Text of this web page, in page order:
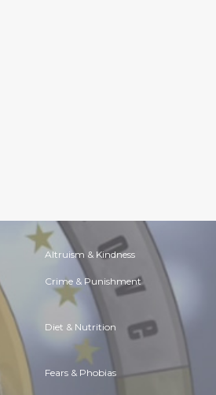
Altruism & Kindness
Crime & Punishment
Diet & Nutrition
Fears & Phobias